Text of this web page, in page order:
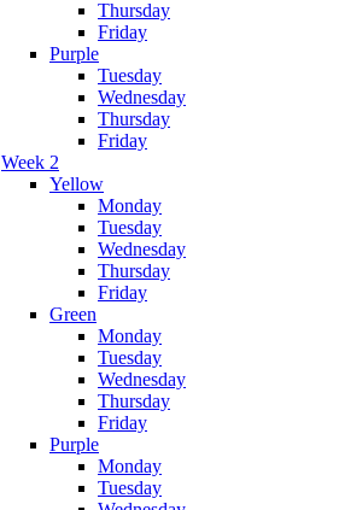
Thursday
Friday
Purple
Tuesday
Wednesday
Thursday
Friday
Week 2
Yellow
Monday
Tuesday
Wednesday
Thursday
Friday
Green
Monday
Tuesday
Wednesday
Thursday
Friday
Purple
Monday
Tuesday